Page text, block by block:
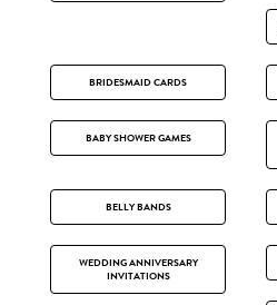
BRIDESMAID CARDS
BABY SHOWER GAMES
BELLY BANDS
WEDDING ANNIVERSARY
INVITATIONS